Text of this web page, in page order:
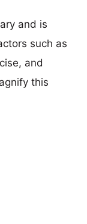
and is
such as
and
this